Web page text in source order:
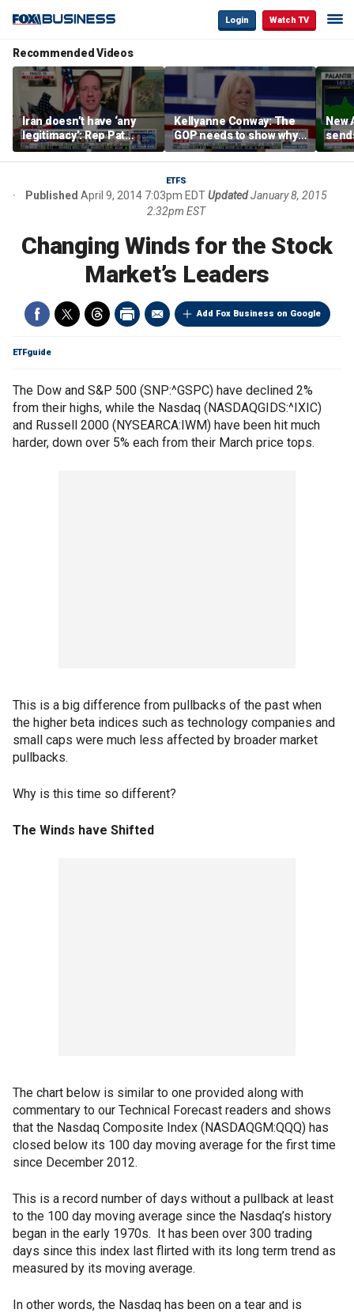
Login Watch TV
Recommended Videos
Iran doesn’t have ‘any
legitimacy’: Rep Pat
Fallon
Kellyanne Conway: The
GOP needs to show why
socialism is bad, not just
say it
New
ETFS
Published April 9, 2014 7:03pm EDTUpdated January 8, 2015
2:32pm EST
Changing Winds for the Stock
Market’s Leaders
Add Fox Business on Google
ETFguide
The Dow and S&P 500 (SNP:^GSPC) have declined 2%
from their highs, while the Nasdaq (NASDAQGIDS:^IXIC)
and Russell 2000 (NYSEARCA:IWM) have been hit much
harder, down over 5% each from their March price tops.
This is a big difference from pullbacks of the past when
the higher beta indices such as technology companies and
small caps were much less affected by broader market
pullbacks.
Why is this time so different?
The Winds have Shifted
The chart below is similar to one provided along with
commentary to our Technical Forecast readers and shows
that the Nasdaq Composite Index (NASDAQGM:QQQ) has
closed below its 100 day moving average for the first time
since December 2012.
This is a record number of days without a pullback at least
to the 100 day moving average since the Nasdaq’s history
began in the early 1970s. It has been over 300 trading
days since this index last flirted with its long term trend as
measured by its moving average.
In other words, the Nasdaq has been on a tear and is